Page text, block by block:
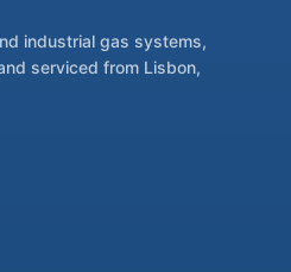
industrial gas systems,
serviced from Lisbon,